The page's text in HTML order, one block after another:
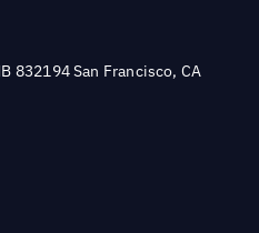
832194 San Francisco, CA